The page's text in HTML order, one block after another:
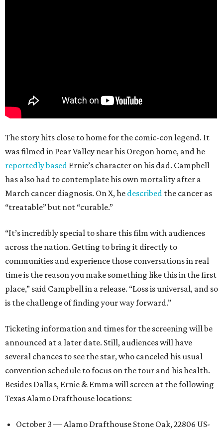
The story hits close to home for the comic-con legend. It
was filmed in Pear Valley near his Oregon home, and he
reportedly based Ernie’s character on his dad. Campbell
has also had to contemplate his own mortality after a
March cancer diagnosis. On X, he described the cancer as
“treatable” but not “curable.”
“It’s incredibly special to share this film with audiences
across the nation. Getting to bring it directly to
communities and experience those conversations in real
time is the reason you make something like this in the first
place,” said Campbell in a release. “Loss is universal, and so
is the challenge of finding your way forward.”
Ticketing information and times for the screening will be
announced at a later date. Still, audiences will have
several chances to see the star, who canceled his usual
convention schedule to focus on the tour and his health.
Besides Dallas, Ernie & Emma will screen at the following
Texas Alamo Drafthouse locations:
October 3 — Alamo Drafthouse Stone Oak, 22806 US-